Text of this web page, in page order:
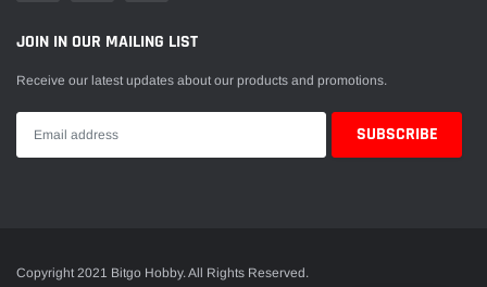
JOIN IN OUR MAILING LIST
Receive our latest updates about our products and promotions.
Copyright 2021 Bitgo Hobby. All Rights Reserved.